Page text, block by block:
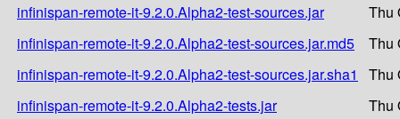
infinispan-remote-it-9.2.0.Alpha2-test-sources.jar
Thu
infinispan-remote-it-9.2.0.Alpha2-test-sources.jar.md5
Thu
infinispan-remote-it-9.2.0.Alpha2-test-sources.jar.sha1
Thu
infinispan-remote-it-9.2.0.Alpha2-tests.jar
Thu